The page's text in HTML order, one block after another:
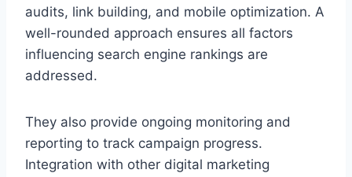
audits, link building, and mobile optimization. A
well-rounded approach ensures all factors
influencing search engine rankings are
addressed.
They also provide ongoing monitoring and
reporting to track campaign progress.
Integration with other digital marketing